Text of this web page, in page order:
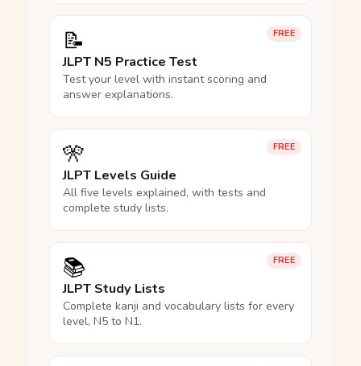
FREE
📝
JLPT N5 Practice Test
Test your level with instant scoring and
answer explanations.
FREE
🎌
JLPT Levels Guide
All five levels explained, with tests and
complete study lists.
FREE
📚
JLPT Study Lists
Complete kanji and vocabulary lists for every
level, N5 to N1.